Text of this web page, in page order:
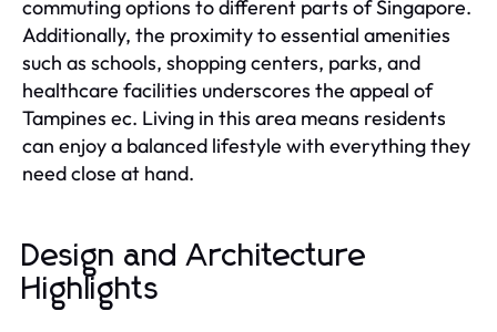
commuting options to different parts of Singapore.
Additionally, the proximity to essential amenities
such as schools, shopping centers, parks, and
healthcare facilities underscores the appeal of
Tampines ec. Living in this area means residents
can enjoy a balanced lifestyle with everything they
need close at hand.
Design and Architecture
Highlights